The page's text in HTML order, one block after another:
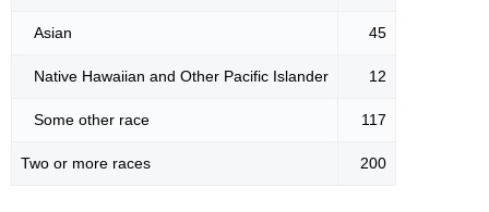
Asian 45
Native Hawaiian and Other Pacific Islander 12
Some other race 117
Two or more races 200